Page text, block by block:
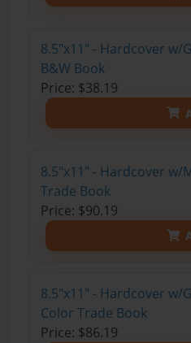
8.5"x11" - Hardcover w/
B&W Book
Price: $38.19
8.5"x11" - Hardcover w/
Trade Book
Price: $90.19
8.5"x11" - Hardcover w/
Color Trade Book
Price: $86.19